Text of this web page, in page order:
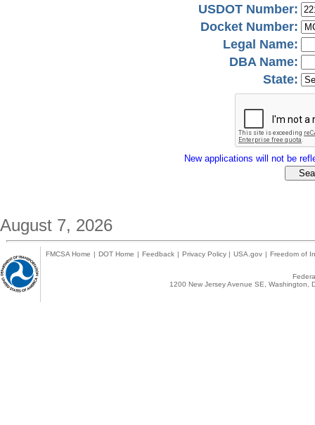
USDOT Number:
Docket Number:
Legal Name:
DBA Name:
State:
New applications will not be
August 7, 2026
FMCSA Home | DOT Home | Feedback | Privacy Policy | USA.gov | Freedom of
1200 New Jersey Avenue SE,